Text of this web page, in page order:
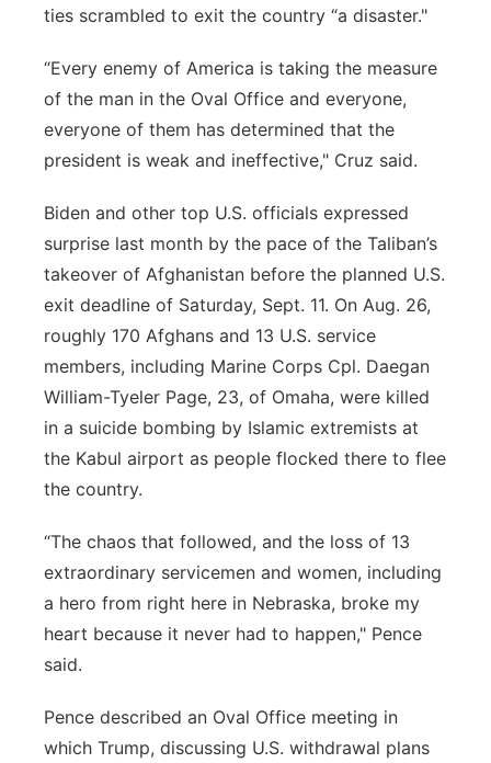
ties scrambled to exit the country “a disaster."
“Every enemy of America is taking the measure
of the man in the Oval Office and everyone,
everyone of them has determined that the
president is weak and ineffective," Cruz said.
Biden and other top U.S. officials expressed
surprise last month by the pace of the Taliban’s
takeover of Afghanistan before the planned U.S.
exit deadline of Saturday, Sept. 11. On Aug. 26,
roughly 170 Afghans and 13 U.S. service
members, including Marine Corps Cpl. Daegan
William-Tyeler Page, 23, of Omaha, were killed
in a suicide bombing by Islamic extremists at
the Kabul airport as people flocked there to flee
the country.
“The chaos that followed, and the loss of 13
extraordinary servicemen and women, including
a hero from right here in Nebraska, broke my
heart because it never had to happen," Pence
said.
Pence described an Oval Office meeting in
which Trump, discussing U.S. withdrawal plans